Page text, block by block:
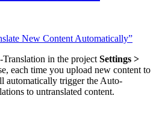
New Content Automatically”
in the project Settings >
each time you upload new content to
automatically trigger the Auto-
to untranslated content.